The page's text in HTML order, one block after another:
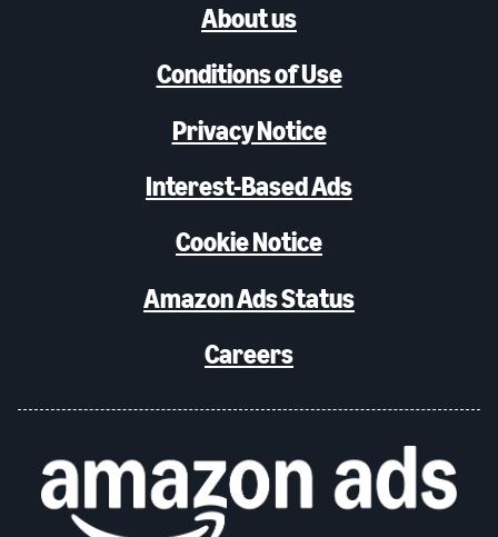
About us
Conditions of Use
Privacy Notice
Interest-Based Ads
Cookie Notice
Amazon Ads Status
Careers